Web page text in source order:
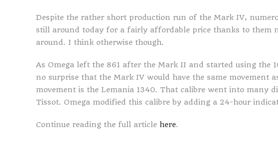
Despite the rather short production run of the Mark IV,
still around today for a fairly affordable price thanks to them
around. I think otherwise though.
As Omega left the 861 after the Mark II and started using the
no surprise that the Mark IV would have the same movement
movement is the Lemania 1340. That calibre went into many
Tissot. Omega modified this calibre by adding a 24-hour
Continue reading the full article here.